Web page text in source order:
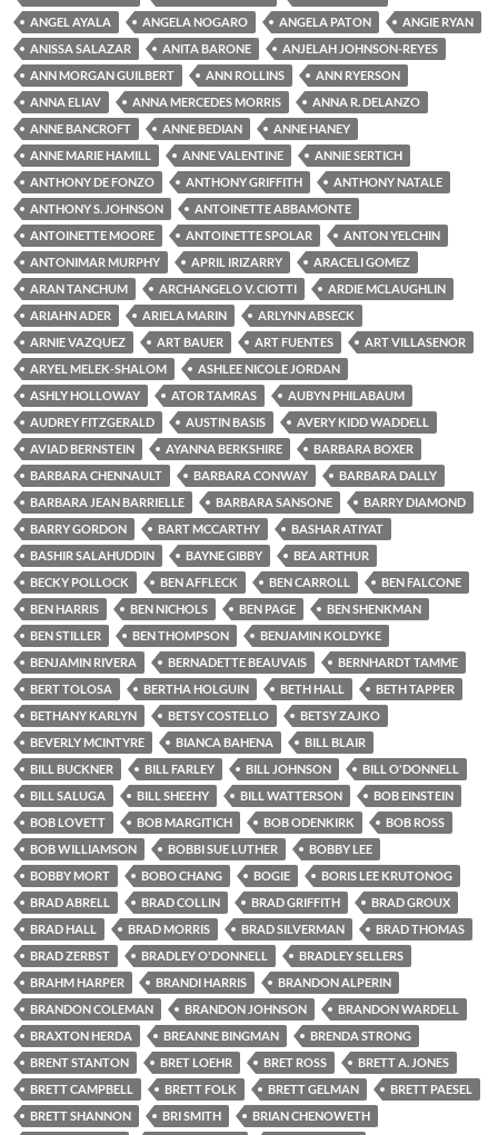
ANGEL AYALA
ANGELA NOGARO ANGELA PATON
ANGIE RYAN
ANISSA SALAZAR
ANITA BARONE
ANJELAH JOHNSON-REYES
ANN MORGAN GUILBERT
ANN ROLLINS
ANN RYERSON
ANNA ELIAV
ANNA MERCEDES MORRIS
ANNA R. DELANZO
ANNE BANCROFT
ANNE BEDIAN
ANNE HANEY
ANNE MARIE HAMILL
ANNE VALENTINE
ANNIE SERTICH
ANTHONY DE FONZO
ANTHONY GRIFFITH
ANTHONY NATALE
ANTHONY S. JOHNSON
ANTOINETTE ABBAMONTE
ANTOINETTE MOORE
ANTOINETTE SPOLAR
ANTON YELCHIN
ANTONIMAR MURPHY
APRIL IRIZARRY
ARACELI GOMEZ
ARAN TANCHUM
ARCHANGELO V. CIOTTI
ARDIE MCLAUGHLIN
ARIAHN ADER
ARIELA MARIN
ARLYNN ABSECK
ARNIE VAZQUEZ
ART BAUER ART FUENTES
ART VILLASENOR
ARYEL MELEK-SHALOM
ASHLEE NICOLE JORDAN
ASHLY HOLLOWAY
ATOR TAMRAS
AUBYN PHILABAUM
AUDREY FITZGERALD
AUSTIN BASIS
AVERY KIDD WADDELL
AVIAD BERNSTEIN
AYANNA BERKSHIRE
BARBARA BOXER
BARBARA CHENNAULT
BARBARA CONWAY
BARBARA DALLY
BARBARA JEAN BARRIELLE
BARBARA SANSONE
BARRY DIAMOND
BARRY GORDON
BART MCCARTHY
BASHAR ATIYAT
BASHIR SALAHUDDIN
BAYNE GIBBY
BEA ARTHUR
BECKY POLLOCK
BEN AFFLECK BEN CARROLL
BEN FALCONE
BEN HARRIS
BEN NICHOLS BEN PAGE
BEN SHENKMAN
BEN STILLER
BEN THOMPSON
BENJAMIN KOLDYKE
BENJAMIN RIVERA
BERNADETTE BEAUVAIS
BERNHARDT TAMME
BERT TOLOSA
BERTHA HOLGUIN BETH HALL
BETH TAPPER
BETHANY KARLYN
BETSY COSTELLO
BETSY ZAJKO
BEVERLY MCINTYRE
BIANCA BAHENA
BILL BLAIR
BILL BUCKNER
BILL FARLEY BILL JOHNSON
BILL O'DONNELL
BILL SALUGA
BILL SHEEHY BILL WATTERSON
BOB EINSTEIN
BOB LOVETT
BOB MARGITICH BOB ODENKIRK
BOB ROSS
BOB WILLIAMSON
BOBBI SUE LUTHER
BOBBY LEE
BOBBY MORT
BOBO CHANG BOGIE
BORIS LEE KRUTONOG
BRAD ABRELL
BRAD COLLIN BRAD GRIFFITH
BRAD GROUX
BRAD HALL
BRAD MORRIS BRAD SILVERMAN
BRAD THOMAS
BRAD ZERBST
BRADLEY O'DONNELL
BRADLEY SELLERS
BRAHM HARPER
BRANDI HARRIS
BRANDON ALPERIN
BRANDON COLEMAN
BRANDON JOHNSON
BRANDON WARDELL
BRAXTON HERDA
BREANNE BINGMAN
BRENDA STRONG
BRENT STANTON
BRET LOEHR BRET ROSS
BRETT A. JONES
BRETT CAMPBELL
BRETT FOLK BRETT GELMAN
BRETT PAESEL
BRETT SHANNON
BRI SMITH BRIAN CHENOWETH